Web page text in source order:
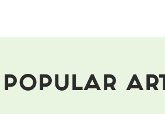
POPULAR ART